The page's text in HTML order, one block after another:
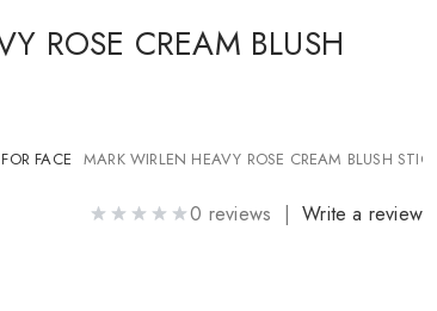
ROSE CREAM BLUSH
FACE MARK WIRLEN HEAVY ROSE CREAM BLUSH
0 reviews |Write a review